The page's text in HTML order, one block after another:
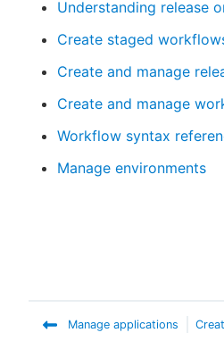
Understanding release
Create staged
Create and manage
Create and manage
Workflow syntax
Manage environments
Manage applications